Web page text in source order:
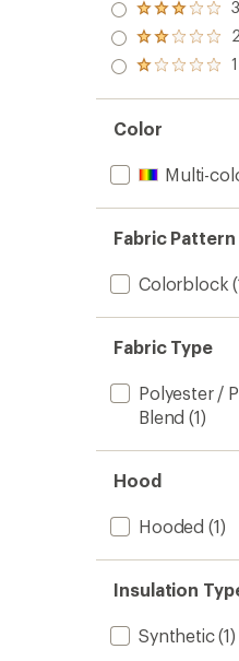
Rated
3.0
out
of 5
Rated
2.0
out
of 5
Rated
out
of 5
stars
Color
Multi-
Fabric Pattern
Colorblock
Fabric Type
Polyester /
Blend (1)
Hood
Hooded (1)
Insulation
Synthetic(1)